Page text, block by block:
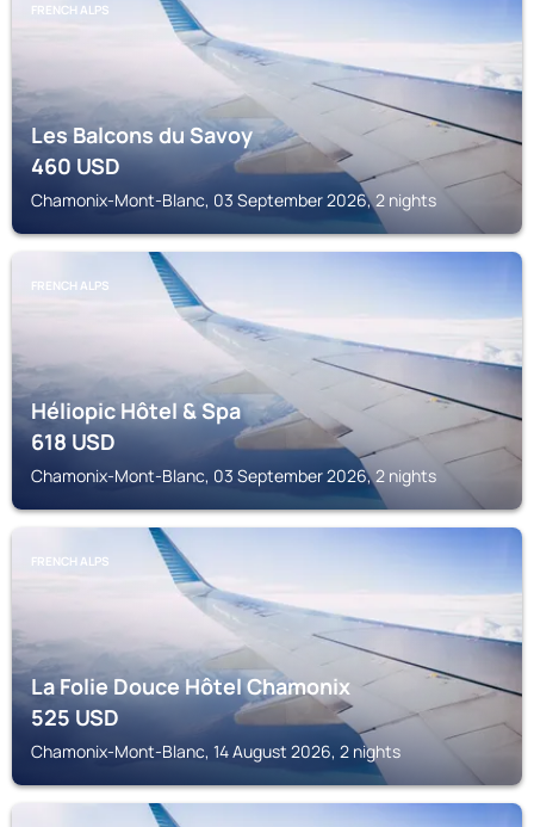
FRENCH ALPS
Les Balcons du Savoy
460USD
Chamonix-Mont-Blanc, 03 September 2026, 2 nights
FRENCH ALPS
Héliopic Hôtel & Spa
618USD
Chamonix-Mont-Blanc, 03 September 2026, 2 nights
FRENCH ALPS
La Folie Douce Hôtel Chamonix
525USD
Chamonix-Mont-Blanc, 14 August 2026, 2 nights